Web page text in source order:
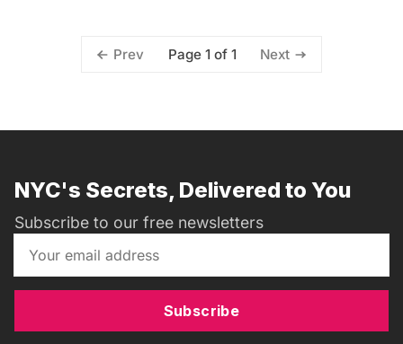
Prev Page 1 of 1 Next
NYC's Secrets, Delivered to You
Subscribe to our free newsletters
Subscribe